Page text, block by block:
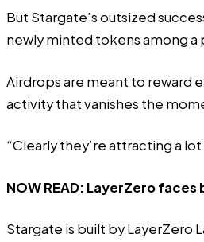
But Stargate’s outsized
newly minted tokens among a
Airdrops are meant to reward
activity that vanishes the
“Clearly they’re attracting a
NOW READ: LayerZero faces
Stargate is built by LayerZero